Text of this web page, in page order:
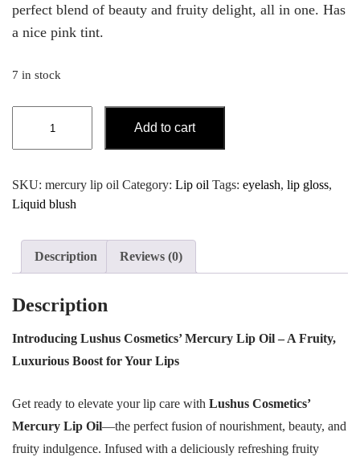
perfect blend of beauty and fruity delight, all in one. Has
a nice pink tint.
7 in stock
Mercury
Add to cart
SKU: mercury lip oil Category: Lip oil Tags: eyelash, lip gloss,
Liquid blush
Description Reviews (0)
Description
Introducing Lushus Cosmetics’ Mercury Lip Oil – A Fruity,
Luxurious Boost for Your Lips
Get ready to elevate your lip care with Lushus Cosmetics’
Mercury Lip Oil—the perfect fusion of nourishment, beauty, and
fruity indulgence. Infused with a deliciously refreshing fruity